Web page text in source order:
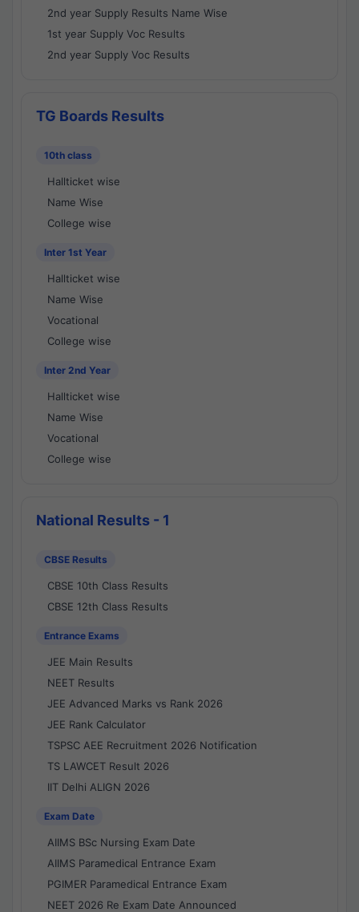
2nd year Supply Results Name Wise
1st year Supply Voc Results
2nd year Supply Voc Results
TG Boards Results
10th class
Hallticket wise
Name Wise
College wise
Inter 1st Year
Hallticket wise
Name Wise
Vocational
College wise
Inter 2nd Year
Hallticket wise
Name Wise
Vocational
College wise
National Results - 1
CBSE Results
CBSE 10th Class Results
CBSE 12th Class Results
Entrance Exams
JEE Main Results
NEET Results
JEE Advanced Marks vs Rank 2026
JEE Rank Calculator
TSPSC AEE Recruitment 2026 Notification
TS LAWCET Result 2026
IIT Delhi ALIGN 2026
Exam Date
AIIMS BSc Nursing Exam Date
AIIMS Paramedical Entrance Exam
PGIMER Paramedical Entrance Exam
NEET 2026 Re Exam Date Announced